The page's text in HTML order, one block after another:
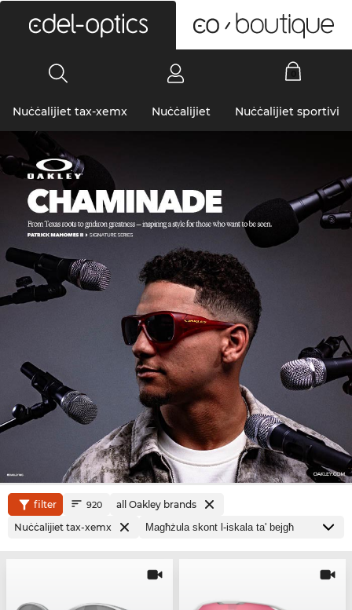
Nuċċalijiet tax-xemx Nuċċalijiet Nuċċalijiet sportivi
filter 920
all Oakley brands
Nuċċalijiet tax-xemx